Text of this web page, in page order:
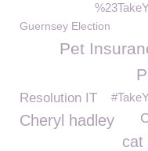
Guernsey Election
Pet
Resolution IT
Cheryl hadley
cat